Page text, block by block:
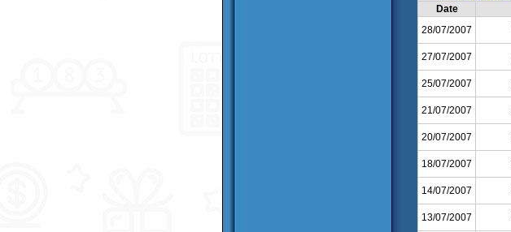
Date
28/07/2007
27/07/2007
25/07/2007
21/07/2007
20/07/2007
18/07/2007
14/07/2007
13/07/2007